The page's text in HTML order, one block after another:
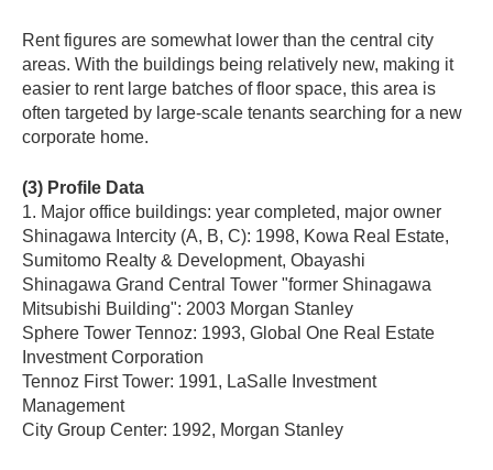
Rent figures are somewhat lower than the central city
areas. With the buildings being relatively new, making it
easier to rent large batches of floor space, this area is
often targeted by large-scale tenants searching for a new
corporate home.
(3) Profile Data
1. Major office buildings: year completed, major owner
Shinagawa Intercity (A, B, C): 1998, Kowa Real Estate,
Sumitomo Realty & Development, Obayashi
Shinagawa Grand Central Tower "former Shinagawa
Mitsubishi Building": 2003 Morgan Stanley
Sphere Tower Tennoz: 1993, Global One Real Estate
Investment Corporation
Tennoz First Tower: 1991, LaSalle Investment
Management
City Group Center: 1992, Morgan Stanley